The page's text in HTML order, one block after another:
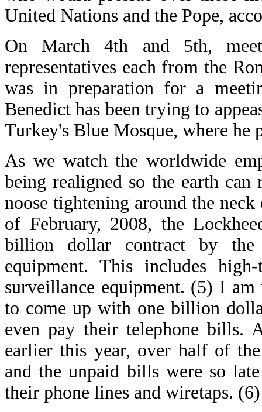
United Nations and the Pope,
On March 4th and 5th,
representatives each from the
was in preparation for a
Benedict has been trying to
Turkey's Blue Mosque, where
As we watch the worldwide
being realigned so the earth can
noose tightening around the
of February, 2008, the
billion dollar contract by
equipment. This includes
surveillance equipment. (5) I
to come up with one billion
even pay their telephone bills.
earlier this year, over half of
and the unpaid bills were so
their phone lines and wiretaps. (6)